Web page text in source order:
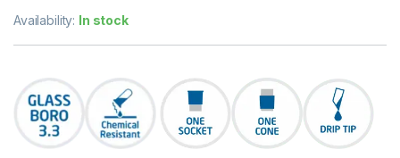
Availability: In stock